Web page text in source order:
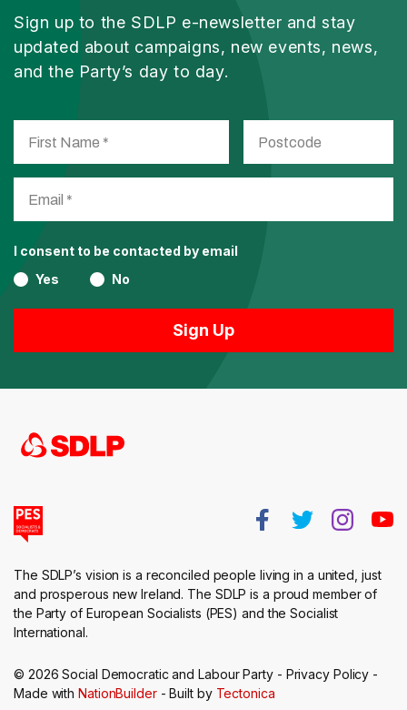
Sign up to the SDLP e-newsletter and stay
updated about campaigns, new events, news,
and the Party’s day to day.
I consent to be contacted by email
Yes
No
The SDLP’s vision is a reconciled people living in a united, just
and prosperous new Ireland. The SDLP is a proud member of
the Party of European Socialists (PES) and the Socialist
International.
© 2026 Social Democratic and Labour Party - Privacy Policy -
Made withNationBuilder- Built by Tectonica